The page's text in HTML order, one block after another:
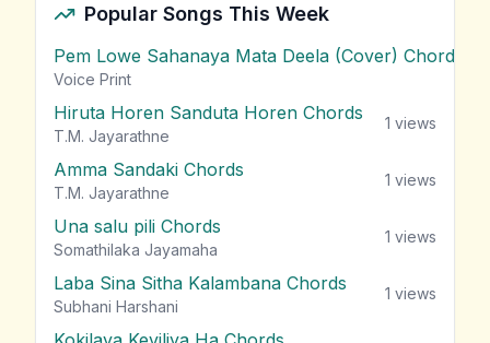
Popular Songs This Week
Pem Lowe Sahanaya Mata Deela (Cover) Chords
Voice Print
Hiruta Horen Sanduta Horen Chords
T.M. Jayarathne
1 views
Amma Sandaki Chords
T.M. Jayarathne
1 views
Una salu pili Chords
Somathilaka Jayamaha
1 views
Laba Sina Sitha Kalambana Chords
Subhani Harshani
1 views